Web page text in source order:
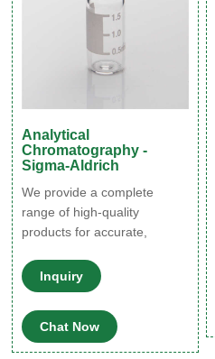
Analytical
Chromatography -
Sigma-Aldrich
We provide a complete
range of high-quality
products for accurate,
analytical applications,
including HPLC, GC, Karl
Fischer titration, elemental
trace analysis, classical
analysis, air monitoring, food
Inquiry
Chat Now